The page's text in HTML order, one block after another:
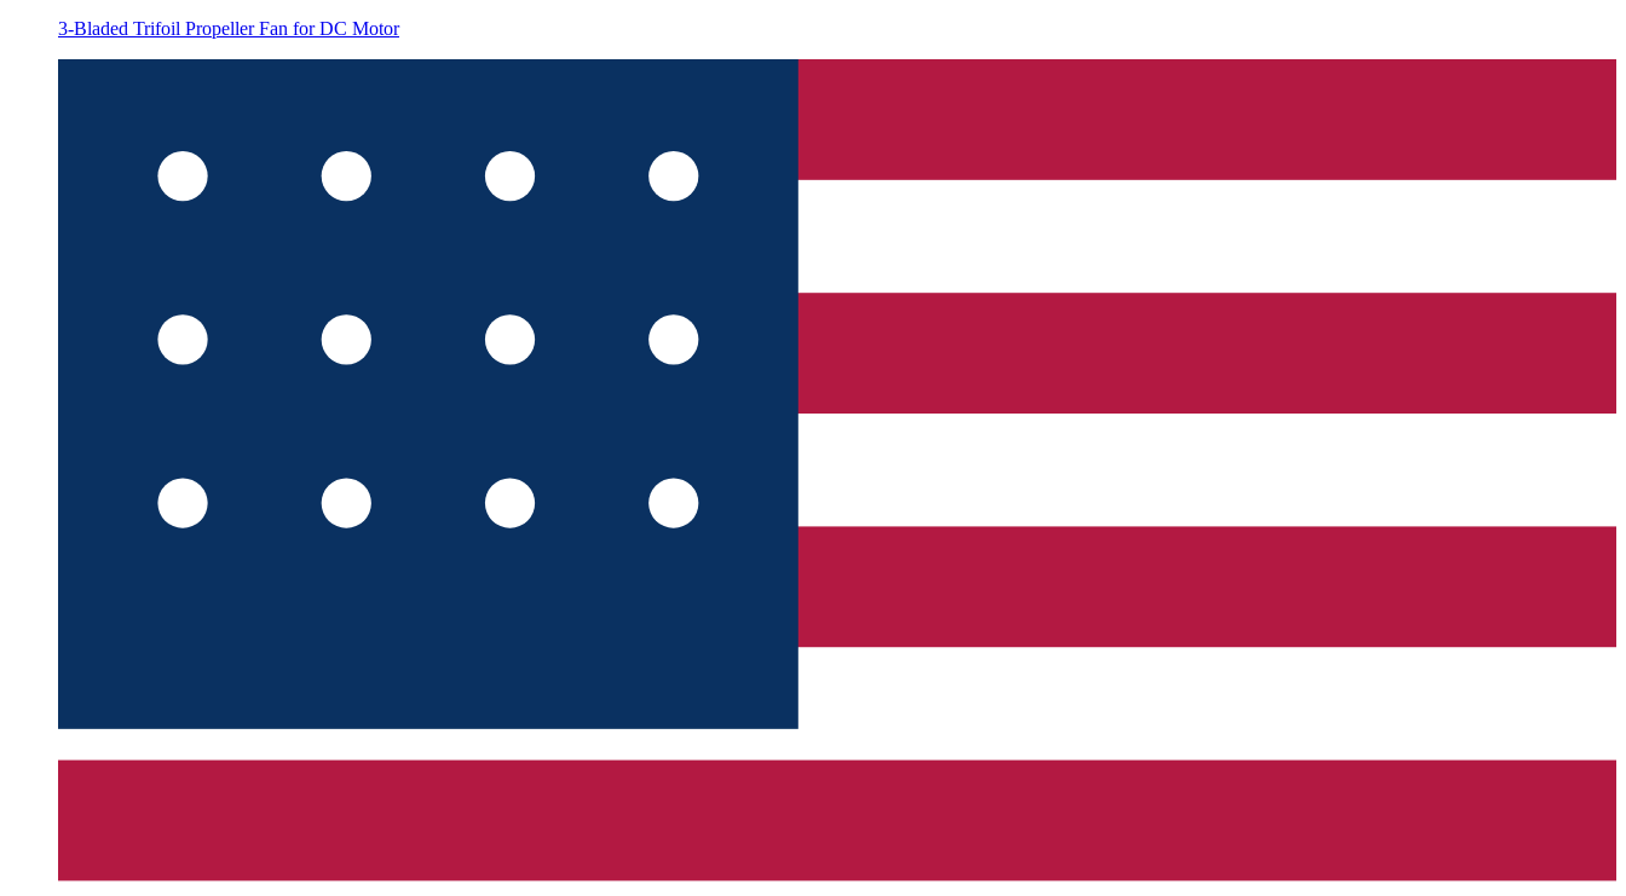
3-Bladed Trifoil Propeller Fan for DC Motor